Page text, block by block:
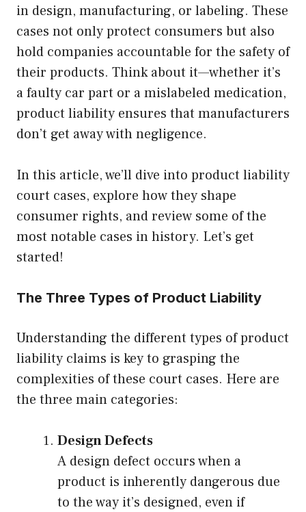
in design, manufacturing, or labeling. These
cases not only protect consumers but also
hold companies accountable for the safety of
their products. Think about it—whether it’s
a faulty car part or a mislabeled medication,
product liability ensures that manufacturers
don’t get away with negligence.
In this article, we’ll dive into product liability
court cases, explore how they shape
consumer rights, and review some of the
most notable cases in history. Let’s get
started!
The Three Types of Product Liability
Understanding the different types of product
liability claims is key to grasping the
complexities of these court cases. Here are
the three main categories:
Design Defects
A design defect occurs when a
product is inherently dangerous due
to the way it’s designed, even if